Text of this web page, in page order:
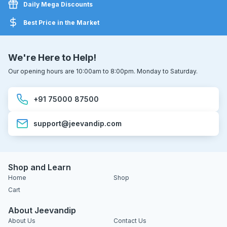
Daily Mega Discounts
Best Price in the Market
We're Here to Help!
Our opening hours are 10:00am to 8:00pm. Monday to Saturday.
+91 75000 87500
support@jeevandip.com
Shop and Learn
Home
Shop
Cart
About Jeevandip
About Us Contact Us